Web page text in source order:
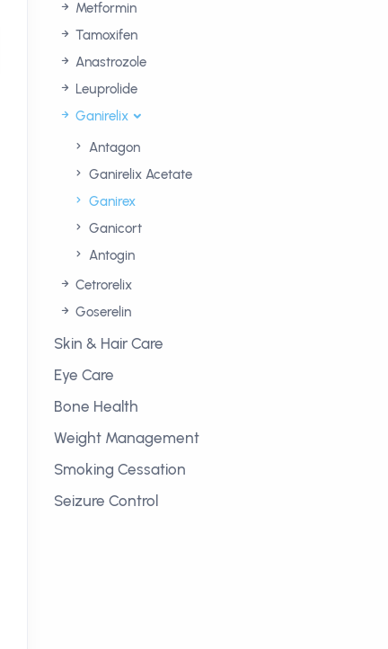
Metformin
Tamoxifen
Anastrozole
Leuprolide
Ganirelix
Antagon
Ganirelix Acetate
Ganirex
Ganicort
Antogin
Cetrorelix
Goserelin
Skin & Hair Care
Eye Care
Bone Health
Weight Management
Smoking Cessation
Seizure Control